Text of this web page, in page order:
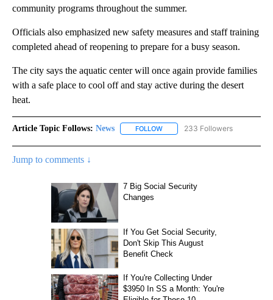
community programs throughout the summer.
Officials also emphasized new safety measures and staff training
completed ahead of reopening to prepare for a busy season.
The city says the aquatic center will once again provide families
with a safe place to cool off and stay active during the desert
heat.
Article Topic Follows: News FOLLOW FOLLOW "NEWS" TO RECEIVE
233 Followers
Jump to comments ↓